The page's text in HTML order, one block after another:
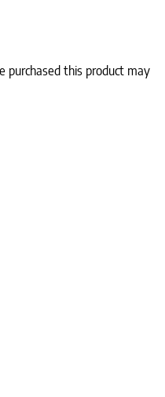
purchased this product may
variants. The